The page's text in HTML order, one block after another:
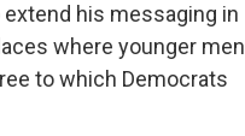
his messaging in
where younger men
to which Democrats